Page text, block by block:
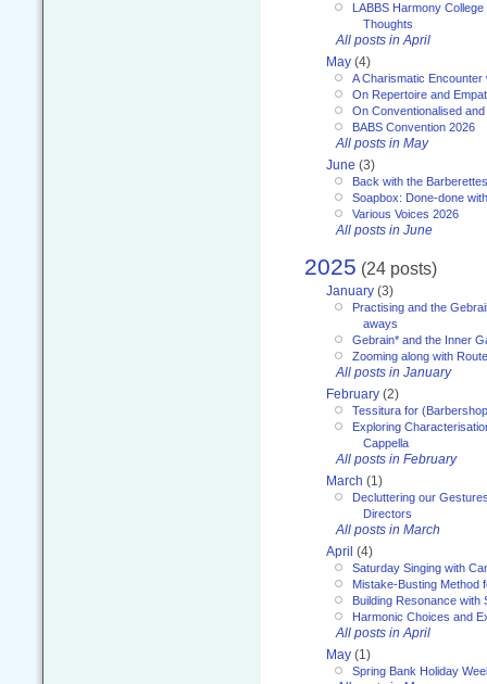
LABBS Harmony
Thoughts
All posts in April
May (4)
A Charismatic Encounter
On Repertoire and
On Conventionalised
BABS Convention 2026
All posts in May
June (3)
Back with the Barberettes
Soapbox: Done-done
Various Voices 2026
All posts in June
2025 (24 posts)
January (3)
Practising and the
aways
Gebrain* and the Inner
Zooming along with
All posts in January
February (2)
Tessitura for
Exploring
Cappella
All posts in February
March (1)
Decluttering our
Directors
All posts in March
April (4)
Saturday Singing with
Mistake-Busting Method
Building Resonance with
Harmonic Choices and
All posts in April
May (1)
Spring Bank Holiday